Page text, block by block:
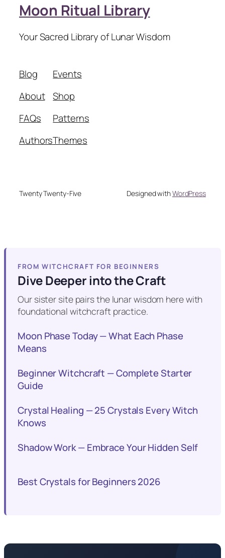
Moon Ritual Library
Your Sacred Library of Lunar Wisdom
Blog
About
FAQs
Authors
Events
Shop
Patterns
Themes
Twenty Twenty-Five Designed withWordPress
FROM WITCHCRAFT FOR BEGINNERS
Dive Deeper into the Craft
Our sister site pairs the lunar wisdom here with
foundational witchcraft practice.
Moon Phase Today — What Each Phase
Means
Beginner Witchcraft — Complete Starter
Guide
Crystal Healing — 25 Crystals Every Witch
Knows
Shadow Work — Embrace Your Hidden Self
Best Crystals for Beginners 2026